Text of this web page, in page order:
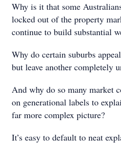
Why is it that some
locked out of the property
continue to build substantial
Why do certain suburbs
but leave another completely
And why do so many market
on generational labels to
far more complex picture?
It’s easy to default to neat